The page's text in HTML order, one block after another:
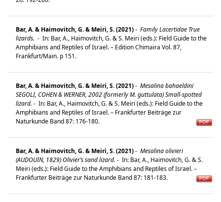
Bar, A. & Haimovitch, G. & Meiri, S. (2021)- Family Lacertidae True
lizards. - In: Bar, A., Haimovitch, G. & S. Meiri (eds.): Field Guide to the
Amphibians and Reptiles of Israel. – Edition Chimaira Vol. 87,
Frankfurt/Main. p 151.
Bar, A. & Haimovitch, G. & Meiri, S. (2021)- Mesalina bahaeldini
SEGOLI, COHEN & WERNER, 2002 (formerly M. guttulata) Small-spotted
lizard. - In: Bar, A., Haimovitch, G. & S. Meiri (eds.): Field Guide to the
Amphibians and Reptiles of Israel. – Frankfurter Beiträge zur
Naturkunde Band 87: 176-180.
Bar, A. & Haimovitch, G. & Meiri, S. (2021)- Mesalina olivieri
(AUDOUIN, 1829) Olivier’s sand lizard. - In: Bar, A., Haimovitch, G. & S.
Meiri (eds.): Field Guide to the Amphibians and Reptiles of Israel. –
Frankfurter Beiträge zur Naturkunde Band 87: 181-183.